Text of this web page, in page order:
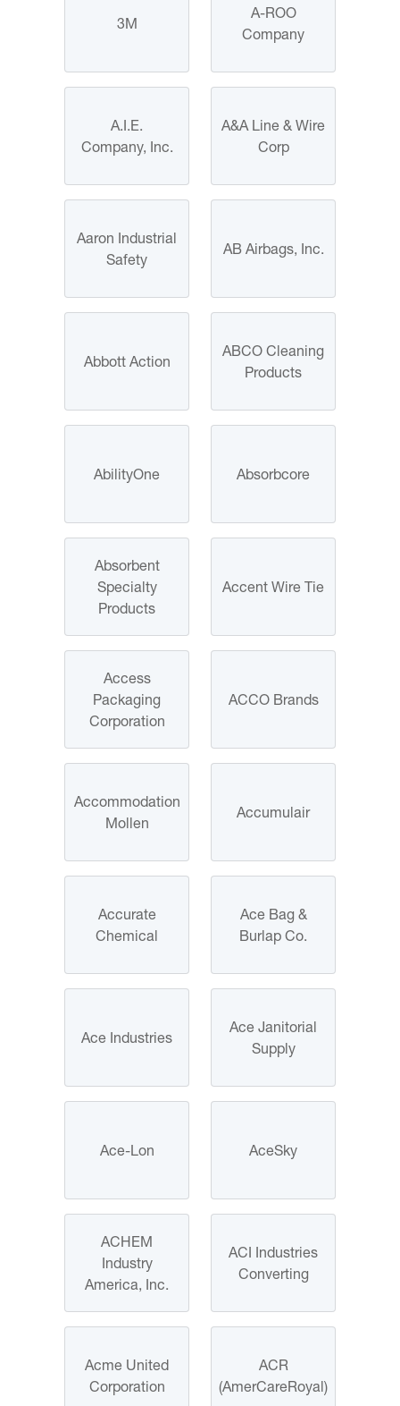
3M
A-ROO
Company
A.I.E.
Company, Inc.
A&A Line & Wire
Corp
Aaron Industrial
Safety
AB Airbags, Inc.
Abbott Action
ABCO Cleaning
Products
AbilityOne Absorbcore
Absorbent
Specialty
Products
Accent Wire Tie
Access
Packaging
Corporation
ACCO Brands
Accommodation
Mollen
Accumulair
Accurate
Chemical
Ace Bag &
Burlap Co.
Ace Industries
Ace Janitorial
Supply
Ace-Lon AceSky
ACHEM
Industry
America, Inc.
ACI Industries
Converting
Acme United
Corporation
ACR
(AmerCareRoyal)